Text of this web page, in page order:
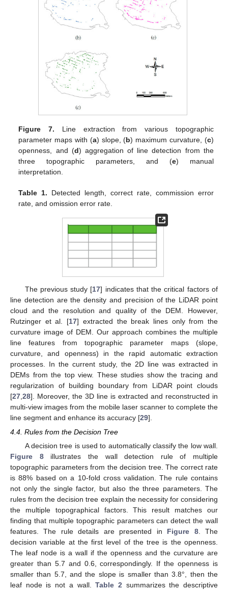
Figure 7. Line extraction from various topographic
parameter maps with (a) slope, (b) maximum curvature, (c)
openness, and (d) aggregation of line detection from the
three topographic parameters, and (e) manual
interpretation.
Table 1. Detected length, correct rate, commission error
rate, and omission error rate.
The previous study [17] indicates that the critical factors of
line detection are the density and precision of the LiDAR point
cloud and the resolution and quality of the DEM. However,
Rutzinger et al. [17] extracted the break lines only from the
curvature image of DEM. Our approach combines the multiple
line features from topographic parameter maps (slope,
curvature, and openness) in the rapid automatic extraction
processes. In the current study, the 2D line was extracted in
DEMs from the top view. These studies show the tracing and
regularization of building boundary from LiDAR point clouds
[27 28]. Moreover, the 3D line is extracted and reconstructed in
multi-view images from the mobile laser scanner to complete the
line segment and enhance its accuracy [29].
4.4. Rules from the Decision Tree
A decision tree is used to automatically classify the low wall.
Figure 8illustrates the wall detection rule of multiple
topographic parameters from the decision tree. The correct rate
is 88% based on a 10-fold cross validation. The rule contains
not only the single factor, but also the three parameters. The
rules from the decision tree explain the necessity for considering
the multiple topographical factors. This result matches our
finding that multiple topographic parameters can detect the wall
features. The rule details are presented in Figure 8. The
decision variable at the first level of the tree is the openness.
The leaf node is a wall if the openness and the curvature are
greater than 5.7 and 0.6, correspondingly. If the openness is
smaller than 5.7, and the slope is smaller than 3.8°, then the
leaf node is not a wall.Table 2summarizes the descriptive